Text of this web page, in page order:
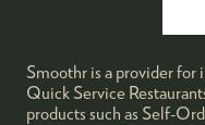
Smoothr is a provider
Quick Service
products such as Self-